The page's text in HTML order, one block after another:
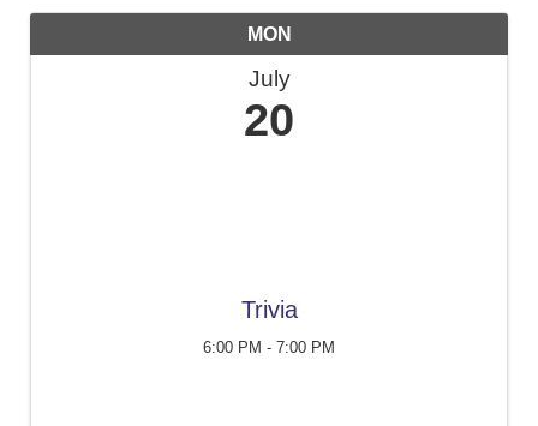
MON
July
20
Trivia
6:00 PM - 7:00 PM